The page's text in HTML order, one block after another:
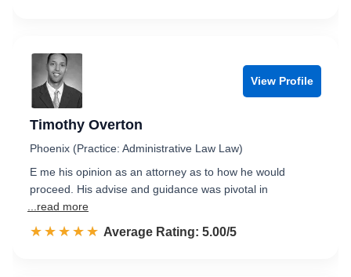
View Profile
Timothy Overton
Phoenix (Practice: Administrative Law Law)
E me his opinion as an attorney as to how he would
proceed. His advise and guidance was pivotal in
...read more
☆☆☆☆☆
★★★★★ Rated 5.0 out of 5
Average Rating: 5.00/5